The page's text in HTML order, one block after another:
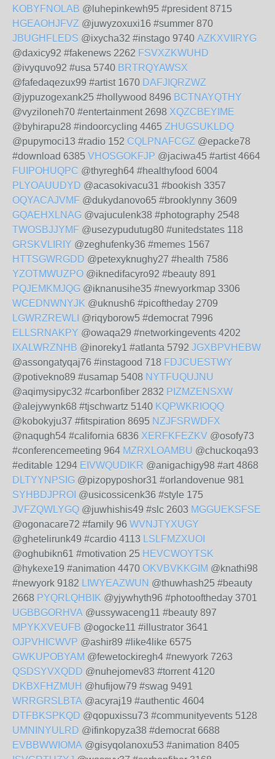
KOBYFNOLAB @luhepinkewh95 #president 8715
HGEAOHJFVZ @juwyzoxuxi16 #summer 870
JBUGHFLEDS @ixycha32 #instago 9740 AZKXVIIRYG
@daxicy92 #fakenews 2262 FSVXZKWUHD
@ivyquvo92 #usa 5740 BRTRQYAWSX
@fafedaqezux99 #artist 1670 DAFJIQRZWZ
@jypuzogexank25 #hollywood 8496 BCTNAYQTHY
@vyziloneh70 #entertainment 2698 XQZCBEYIME
@byhirapu28 #indoorcycling 4465 ZHUGSUKLDQ
@pupymoci13 #radio 152 CQLPNAFCGZ @epacke78
#download 6385 VHOSGOKFJP @jaciwa45 #artist 4664
FUIPOHUQPC @thyregh64 #healthyfood 6004
PLYOAUUDYD @acasokivacu31 #bookish 3357
OQYACAJVMF @dukydanovo65 #brooklynny 3609
GQAEHXLNAG @vajuculenk38 #photography 2548
TWOSBJJYMF @usezypudutug80 #unitedstates 118
GRSKVLIRIY @zeghufenky36 #memes 1567
HTTSGWRGDD @petexyknughy27 #health 7586
YZOTMWUZPO @iknedifacyro92 #beauty 891
PQJEMKMJQG @iknanusihe35 #newyorkmap 3306
WCEDNWNYJK @uknush6 #picoftheday 2709
LGWRZREWLI @riqyborow5 #democrat 7996
ELLSRNAKPY @owaqa29 #networkingevents 4202
IXALWRZNHB @inoreky1 #atlanta 5792 JGXBPVHEBW
@assongatyqaj76 #instagood 718 FDJCUESTWY
@potivekno89 #usamap 5408 NYTFUQUJNU
@aqimysipyc32 #carbonfiber 2832 PIZMZENSXW
@alejywynk68 #tjschwartz 5140 KQPWKRIOQQ
@kobokyju37 #fitspiration 8695 NZJFSRWDFX
@naqugh54 #california 6836 XERFKFEZKV @osofy73
#conferencemeeting 964 MZRXLOAMBU @chuckoqa93
#editable 1294 EIVWQUDIKR @anigachigy98 #art 4868
DLTYYNPSIG @pizopyposhor31 #orlandovenue 981
SYHBDJPROI @usicossicenk36 #style 175
JVFZQWLYGQ @juwhishis49 #slc 2603 MGGUEKSFSE
@ogonacare72 #family 96 WVNJTYXUGY
@ghetelirunk49 #cardio 4113 LSLFMZXUOI
@oghubikn61 #motivation 25 HEVCWOYTSK
@hykexe19 #animation 4470 OKVBVKKGIM @knathi98
#newyork 9182 LIWYEAZWUN @thuwhash25 #beauty
2668 PYQRLQHBIK @yjywhyth96 #photooftheday 3701
UGBBGORHVA @ussywaceng11 #beauty 897
MPYKXVEUFB @ogocke11 #illustrator 3641
OJPVHICWVP @ashir89 #like4like 6575
GWKUPOBYAM @fewetockiregh4 #newyork 7263
QSDSYVXQDD @nuhejomev83 #torrent 4120
DKBXFHZMUH @hufijow79 #swag 9491
WRRGRSLBTA @acyraj19 #authentic 4604
DTFBKSPKQD @qopuxissu73 #communityevents 5128
UMNINYULRD @ifinkopyza38 #democrat 6688
EVBBWWIOMA @gisyqolanoxu53 #animation 8405